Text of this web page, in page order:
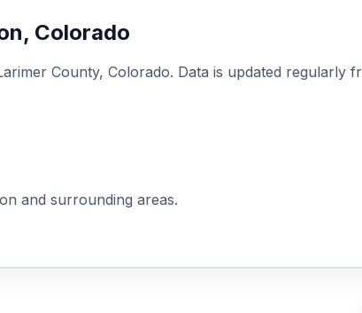
, Colorado
County, Colorado. Data is updated regularly
and surrounding areas.